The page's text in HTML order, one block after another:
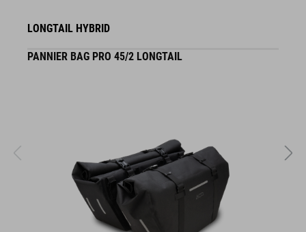
LONGTAIL HYBRID
PANNIER BAG PRO 45/2 LONGTAIL